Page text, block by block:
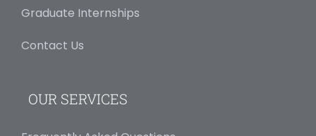
Graduate Internships
Contact Us
OUR SERVICES